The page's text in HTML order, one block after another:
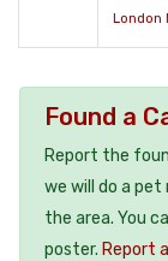
London
Found a
Report the
we will do a
the area. You
poster. Report